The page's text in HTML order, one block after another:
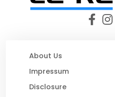
About Us
Impressum
Disclosure